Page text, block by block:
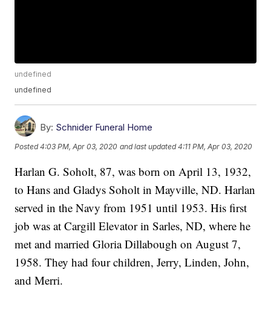
undefined
undefined
By: Schnider Funeral Home
Posted4:03 PM, Apr 03, 2020 and last updated 4:11 PM, Apr 03, 2020
Harlan G. Soholt, 87, was born on April 13, 1932,
to Hans and Gladys Soholt in Mayville, ND. Harlan
served in the Navy from 1951 until 1953. His first
job was at Cargill Elevator in Sarles, ND, where he
met and married Gloria Dillabough on August 7,
1958. They had four children, Jerry, Linden, John,
and Merri.